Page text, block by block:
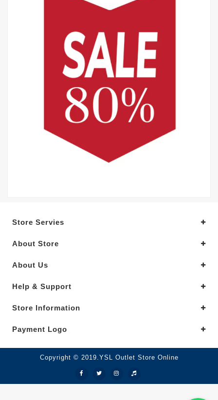
Store Servies
About Store
About Us
Help & Support
Store Information
Payment Logo
Copyright © 2019.YSL Outlet Store Online